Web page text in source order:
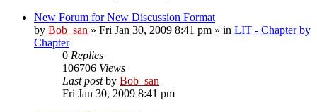
New Forum for New Discussion Format
by Bob_san » Fri Jan 30, 2009 8:41 pm » in LIT - Chapter by
Chapter
0 Replies
106706 Views
Last postby Bob_san
Fri Jan 30, 2009 8:41 pm